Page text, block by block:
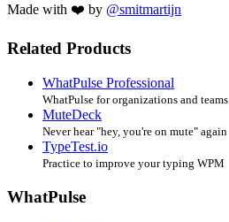
Made with ❤️ by @smitmartijn
Related Products
WhatPulse Professional
WhatPulse for organizations and teams
MuteDeck
Never hear "hey, you're on mute" again
TypeTest.io
Practice to improve your typing WPM
WhatPulse